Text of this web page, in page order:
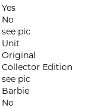
Yes
No
see pic
Unit
Original
Collector Edition
see pic
Barbie
No